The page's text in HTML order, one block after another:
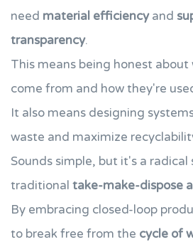
need material efficiencyand
transparency.
This means being honest
come from and how they're
It also means designing
waste and maximize
Sounds simple, but it's a
traditional take-make-dispose
By embracing closed-loop
to break free from the cycle of